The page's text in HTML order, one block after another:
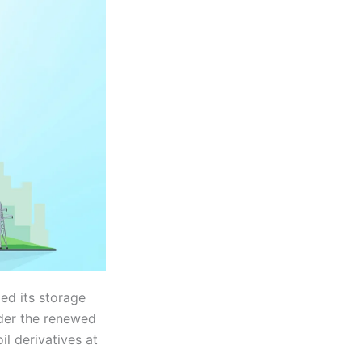
its storage
the renewed
derivatives at